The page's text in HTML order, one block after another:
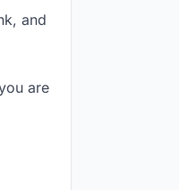
and
are